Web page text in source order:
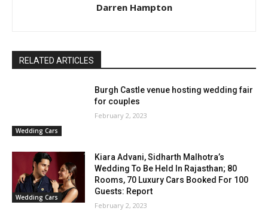
Darren Hampton
RELATED ARTICLES
Wedding Cars
Burgh Castle venue hosting wedding fair
for couples
February 2, 2023
Wedding Cars
Kiara Advani, Sidharth Malhotra’s
Wedding To Be Held In Rajasthan; 80
Rooms, 70 Luxury Cars Booked For 100
Guests: Report
February 2, 2023